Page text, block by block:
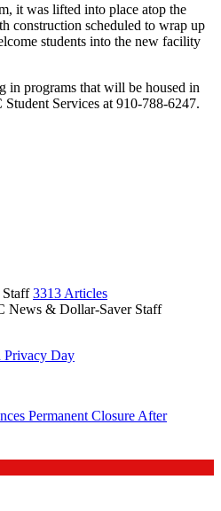
it was lifted into place atop the
construction scheduled to wrap up
students into the new facility
in programs that will be housed in
Services at 910‑788‑6247.
Staff3313 Articles
News & Dollar-Saver Staff
Privacy Day
Permanent Closure After